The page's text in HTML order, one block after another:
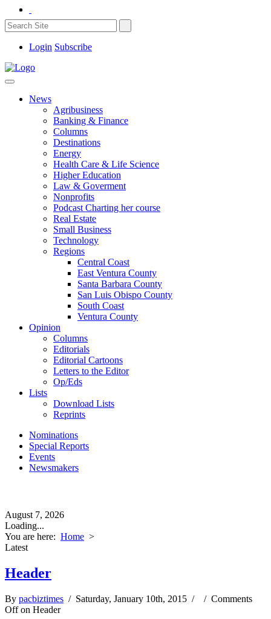
Login Subscribe
News
Agribusiness
Banking & Finance
Columns
Destinations
Energy
Health Care & Life Science
Higher Education
Law & Goverment
Nonprofits
Podcast Charting her course
Real Estate
Small Business
Technology
Regions
Central Coast
East Ventura County
Santa Barbara County
San Luis Obispo County
South Coast
Ventura County
Opinion
Columns
Editorials
Editorial Cartoons
Letters to the Editor
Op/Eds
Lists
Download Lists
Reprints
Nominations
Special Reports
Events
Newsmakers
August 7, 2026
Loading...
You are here: Home >
Latest
Header
By pacbiztimes / Saturday, January 10th, 2015 / / Comments
Offon Header